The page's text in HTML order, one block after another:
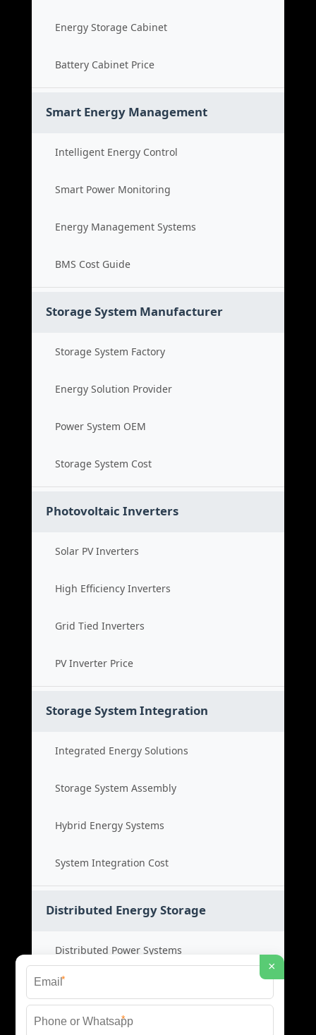
Energy Storage Cabinet
Battery Cabinet Price
Smart Energy Management
Intelligent Energy Control
Smart Power Monitoring
Energy Management Systems
BMS Cost Guide
Storage System Manufacturer
Storage System Factory
Energy Solution Provider
Power System OEM
Storage System Cost
Photovoltaic Inverters
Solar PV Inverters
High Efficiency Inverters
Grid Tied Inverters
PV Inverter Price
Storage System Integration
Integrated Energy Solutions
Storage System Assembly
Hybrid Energy Systems
System Integration Cost
Distributed Energy Storage
Distributed Power Systems
Microgrid Storage Solutions
Local Energy Storage
×
*
*